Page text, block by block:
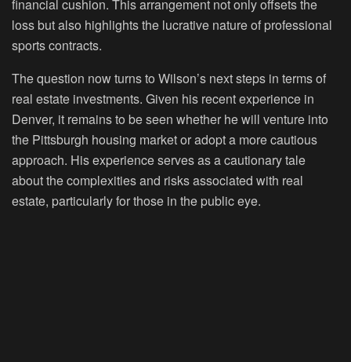
financial cushion. This arrangement not only offsets the
loss but also highlights the lucrative nature of professional
sports contracts.
The question now turns to Wilson’s next steps in terms of
real estate investments. Given his recent experience in
Denver, it remains to be seen whether he will venture into
the Pittsburgh housing market or adopt a more cautious
approach. His experience serves as a cautionary tale
about the complexities and risks associated with real
estate, particularly for those in the public eye.